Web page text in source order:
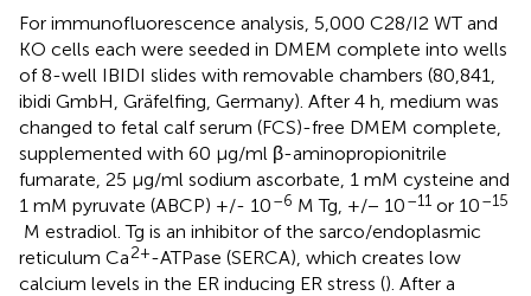
For immunofluorescence analysis, 5,000 C28/I2 WT and
KO cells each were seeded in DMEM complete into wells
of 8-well IBIDI slides with removable chambers (80,841,
ibidi GmbH, Gräfelfing, Germany). After 4 h, medium was
changed to fetal calf serum (FCS)-free DMEM complete,
supplemented with 60 μg/ml β-aminopropionitrile
fumarate, 25 μg/ml sodium ascorbate, 1 mM cysteine and
1 mM pyruvate (ABCP) +/- 10–6 M Tg, +/− 10–11 or 10–15
M estradiol. Tg is an inhibitor of the sarco/endoplasmic
reticulum Ca2+-ATPase (SERCA), which creates low
calcium levels in the ER inducing ER stress (). After a